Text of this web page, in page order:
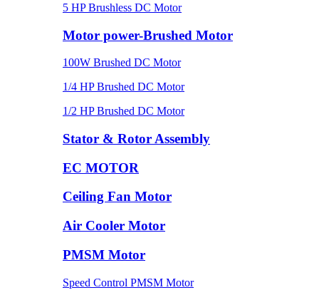
5 HP Brushless DC Motor
Motor power-Brushed Motor
100W Brushed DC Motor
1/4 HP Brushed DC Motor
1/2 HP Brushed DC Motor
Stator & Rotor Assembly
EC MOTOR
Ceiling Fan Motor
Air Cooler Motor
PMSM Motor
Speed Control PMSM Motor